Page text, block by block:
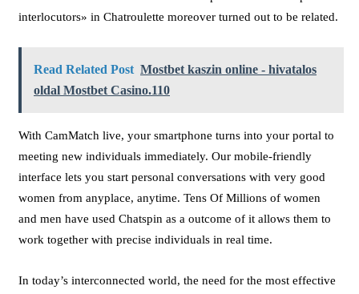
interlocutors» in Chatroulette moreover turned out to be related.
Read Related Post Mostbet kaszin online - hivatalos
oldal Mostbet Casino.110
With CamMatch live, your smartphone turns into your portal to
meeting new individuals immediately. Our mobile-friendly
interface lets you start personal conversations with very good
women from anyplace, anytime. Tens Of Millions of women
and men have used Chatspin as a outcome of it allows them to
work together with precise individuals in real time.
In today’s interconnected world, the need for the most effective